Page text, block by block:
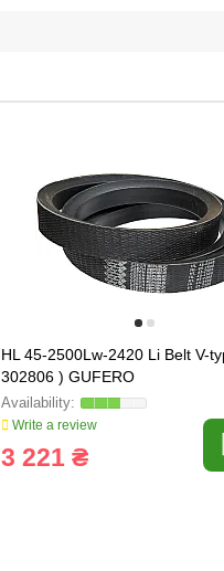
HL 45-2500Lw-2420 Li Belt V-
302806 ) GUFERO
Write a review
3 221 ₴